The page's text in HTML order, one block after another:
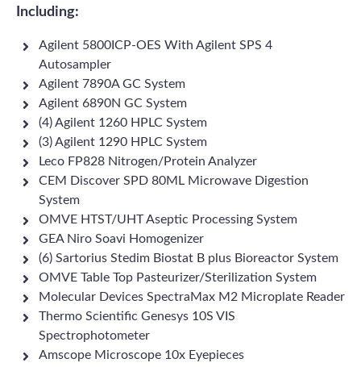
Including:
Agilent 5800ICP-OES With Agilent SPS 4
Autosampler
Agilent 7890A GC System
Agilent 6890N GC System
(4) Agilent 1260 HPLC System
(3) Agilent 1290 HPLC System
Leco FP828 Nitrogen/Protein Analyzer
CEM Discover SPD 80ML Microwave Digestion
System
OMVE HTST/UHT Aseptic Processing System
GEA Niro Soavi Homogenizer
(6) Sartorius Stedim Biostat B plus Bioreactor System
OMVE Table Top Pasteurizer/Sterilization System
Molecular Devices SpectraMax M2 Microplate Reader
Thermo Scientific Genesys 10S VIS
Spectrophotometer
Amscope Microscope 10x Eyepieces